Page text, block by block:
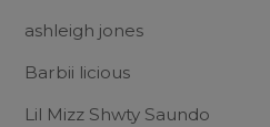
ashleigh jones
Barbii licious
Lil Mizz Shwty Saundo